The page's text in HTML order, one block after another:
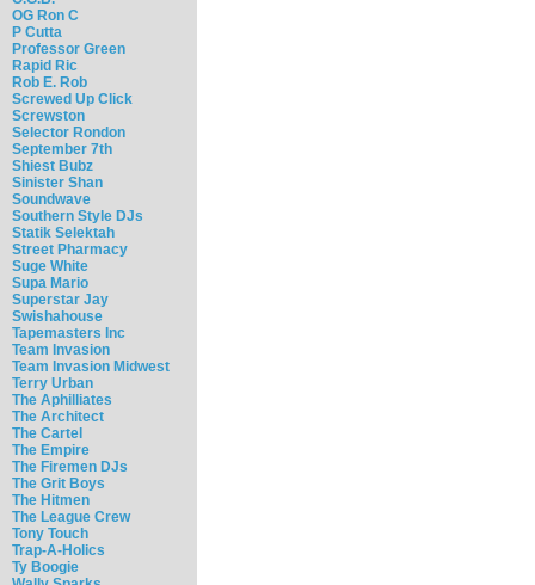
OG Ron C
P Cutta
Professor Green
Rapid Ric
Rob E. Rob
Screwed Up Click
Screwston
Selector Rondon
September 7th
Shiest Bubz
Sinister Shan
Soundwave
Southern Style DJs
Statik Selektah
Street Pharmacy
Suge White
Supa Mario
Superstar Jay
Swishahouse
Tapemasters Inc
Team Invasion
Team Invasion Midwest
Terry Urban
The Aphilliates
The Architect
The Cartel
The Empire
The Firemen DJs
The Grit Boys
The Hitmen
The League Crew
Tony Touch
Trap-A-Holics
Ty Boogie